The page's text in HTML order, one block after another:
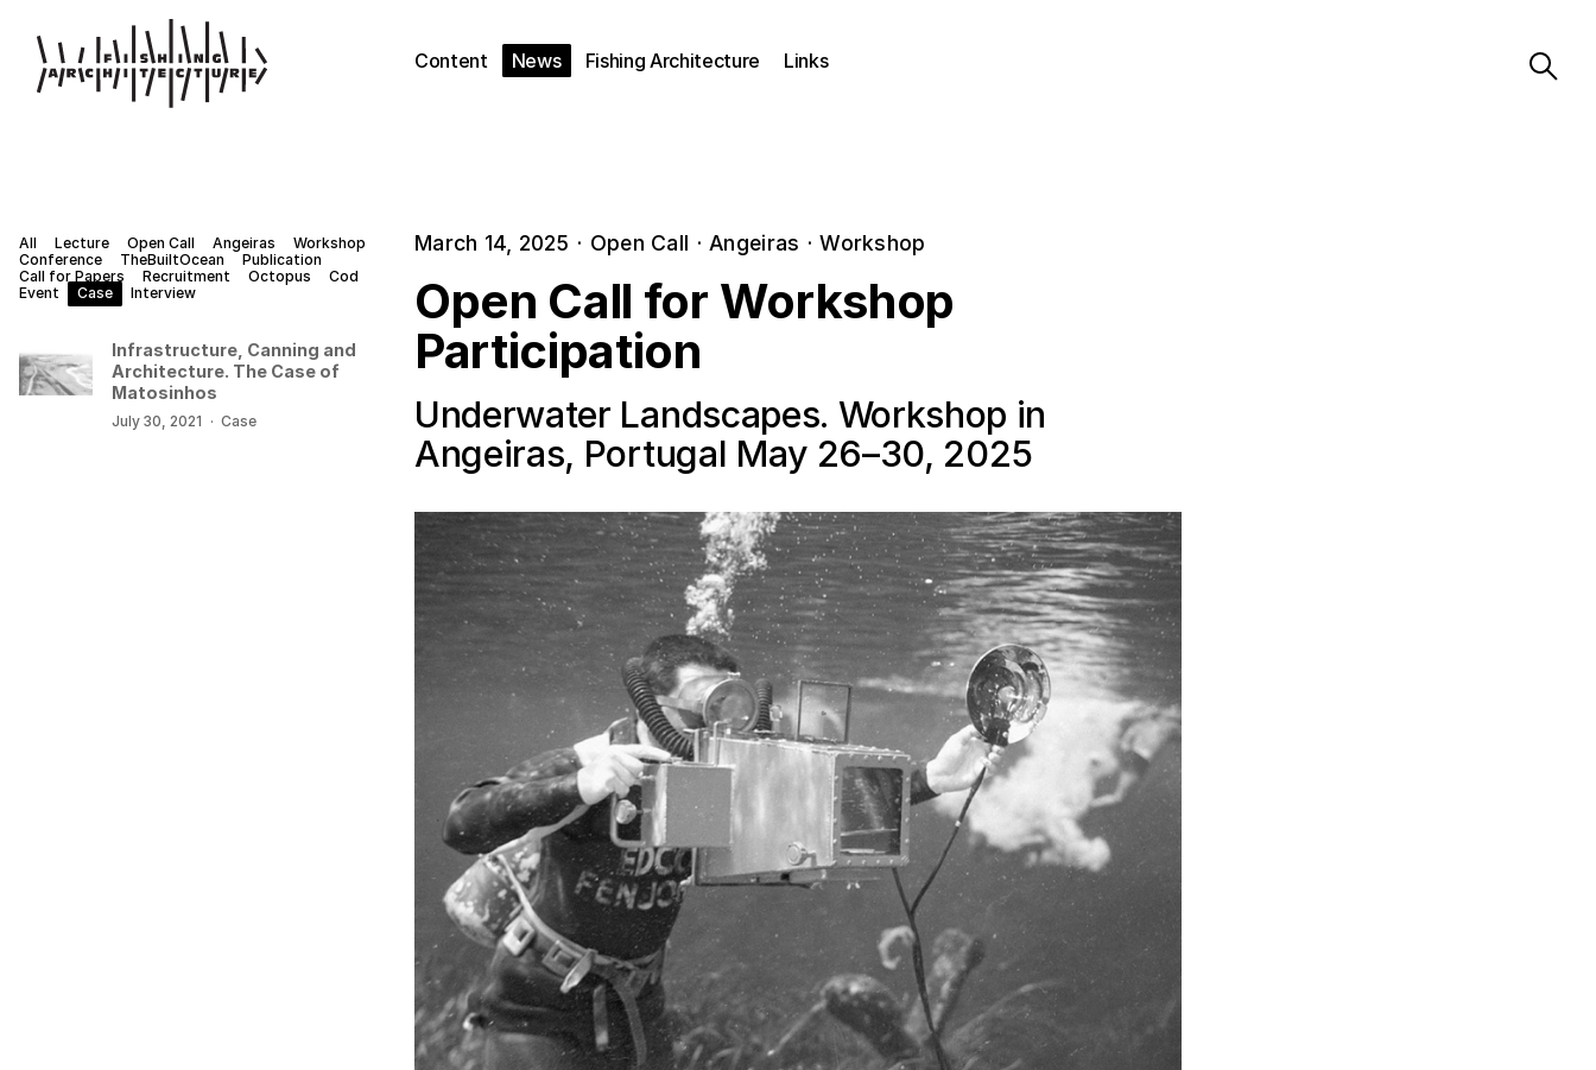
Content News Fishing Architecture Links
March 14, 2025 · Open Call · Angeiras · Workshop
Open Call for Workshop
Participation
Underwater Landscapes. Workshop in
Angeiras, Portugal May 26–30, 2025
All Lecture Open Call Angeiras
Workshop
Conference
TheBuiltOcean
Publication
Call for Papers
Recruitment Octopus
Cod
Event
Case Interview
Infrastructure, Canning and
Architecture. The Case of
Matosinhos
July 30, 2021 · Case